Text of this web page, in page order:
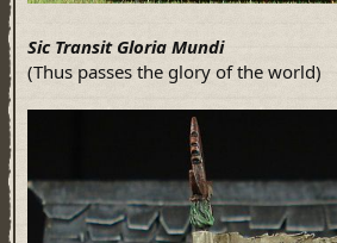
Sic Transit Gloria Mundi
(Thus passes the glory of the world)